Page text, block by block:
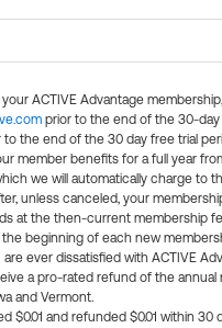
ACTIVE Advantage
prior to the end of the 30-day
the end of the 30 day free trial
member benefits for a full year
we will automatically charge to
unless canceled, your
at the then-current membership
beginning of each new
ever dissatisfied with ACTIVE
a pro-rated refund of the annual
and Vermont.
$0.01 and refunded $0.01 within 30